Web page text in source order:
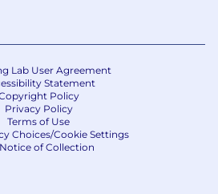
Lab User Agreement
Statement
Policy
Privacy Policy
Terms of Use
Choices/Cookie Settings
of Collection